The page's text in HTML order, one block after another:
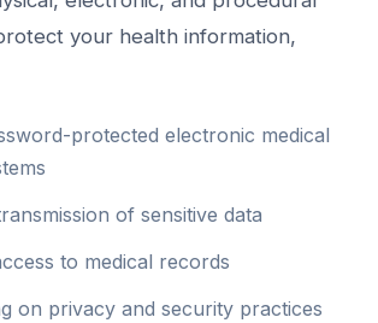
your health information,
protected electronic medical
of sensitive data
to medical records
on privacy and security practices